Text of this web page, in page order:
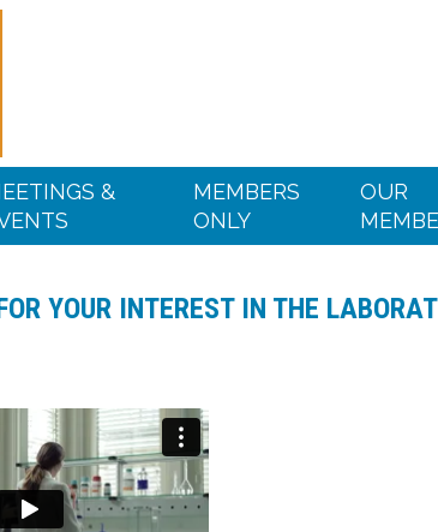
&
MEMBERS
ONLY
OUR
YOUR INTEREST IN THE